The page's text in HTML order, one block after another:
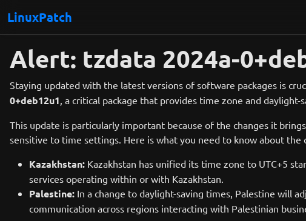
LinuxPatch
Alert: tzdata 2024a-
Staying updated with the latest versions of software packages is
0+deb12u1, a critical package that provides time zone and
This update is particularly important because of the changes it
sensitive to time settings. Here is what you need to know about
Kazakhstan: Kazakhstan has unified its time zone to UTC+5
services operating within or with Kazakhstan.
Palestine: In a change to daylight-saving times, Palestine will
communication across regions interacting with Palestinian